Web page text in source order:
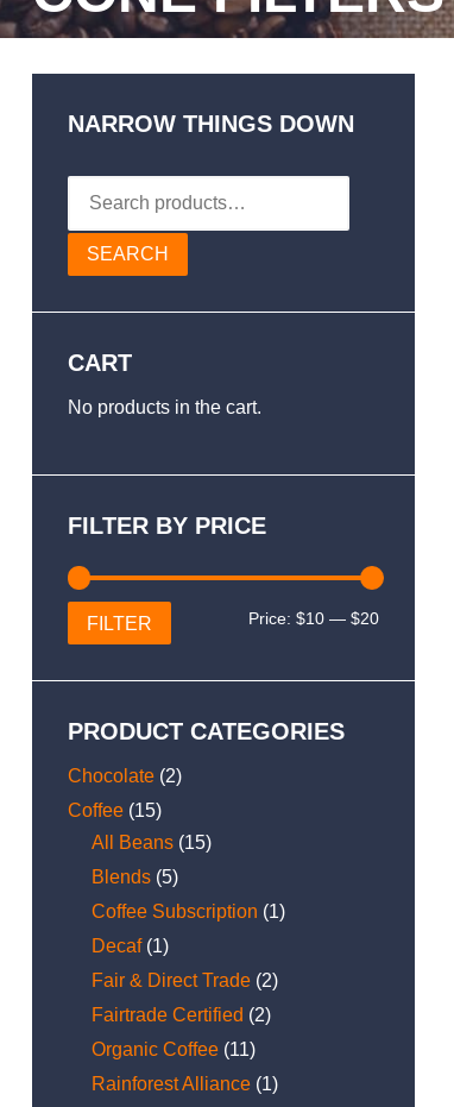
NARROW THINGS DOWN
Search
for:
SEARCH
CART
No products in the cart.
FILTER BY PRICE
Min
Max
FILTER Price:$10 —$20
PRODUCT CATEGORIES
Chocolate (2)
Coffee (15)
All Beans (15)
Blends (5)
Coffee Subscription (1)
Decaf (1)
Fair & Direct Trade (2)
Fairtrade Certified (2)
Organic Coffee (11)
Rainforest Alliance (1)